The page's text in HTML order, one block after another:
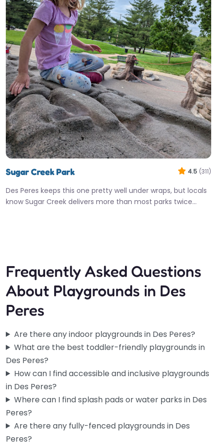
Sugar Creek Park 4.5 (311)
Des Peres keeps this one pretty well under wraps, but locals
know Sugar Creek delivers more than most parks twice…
Frequently Asked Questions
About Playgrounds in Des
Peres
Are there any indoor playgrounds in Des Peres?
What are the best toddler-friendly playgrounds in
Des Peres?
How can I find accessible and inclusive playgrounds
in Des Peres?
Where can I find splash pads or water parks in Des
Peres?
Are there any fully-fenced playgrounds in Des
Peres?